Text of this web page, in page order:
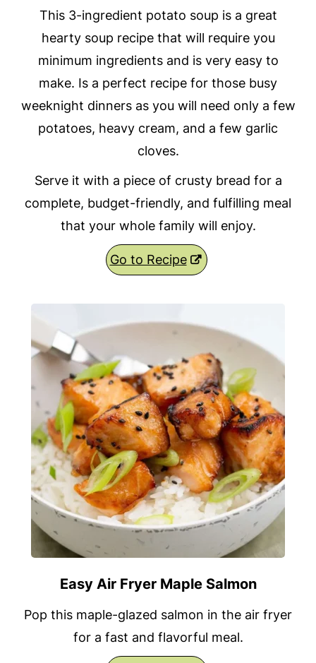
This 3-ingredient potato soup is a great
hearty soup recipe that will require you
minimum ingredients and is very easy to
make. Is a perfect recipe for those busy
weeknight dinners as you will need only a few
potatoes, heavy cream, and a few garlic
cloves.
Serve it with a piece of crusty bread for a
complete, budget-friendly, and fulfilling meal
that your whole family will enjoy.
Go to Recipe
Easy Air Fryer Maple Salmon
Pop this maple-glazed salmon in the air fryer
for a fast and flavorful meal.